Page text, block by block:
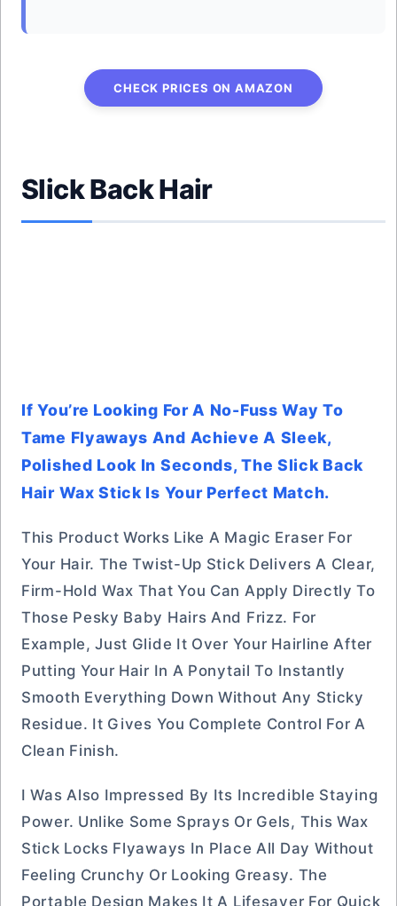
CHECK PRICES ON AMAZON
Slick Back Hair
If You’re Looking For A No-Fuss Way To
Tame Flyaways And Achieve A Sleek,
Polished Look In Seconds, The Slick Back
Hair Wax Stick Is Your Perfect Match.
This Product Works Like A Magic Eraser For
Your Hair. The Twist-Up Stick Delivers A Clear,
Firm-Hold Wax That You Can Apply Directly To
Those Pesky Baby Hairs And Frizz. For
Example, Just Glide It Over Your Hairline After
Putting Your Hair In A Ponytail To Instantly
Smooth Everything Down Without Any Sticky
Residue. It Gives You Complete Control For A
Clean Finish.
I Was Also Impressed By Its Incredible Staying
Power. Unlike Some Sprays Or Gels, This Wax
Stick Locks Flyaways In Place All Day Without
Feeling Crunchy Or Looking Greasy. The
Portable Design Makes It A Lifesaver For Quick